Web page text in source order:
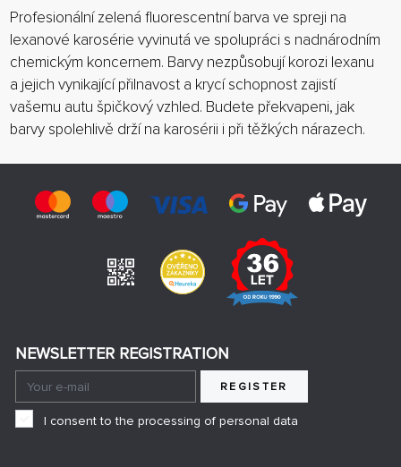
Profesionální zelená fluorescentní barva ve spreji na
lexanové karosérie vyvinutá ve spolupráci s nadnárodním
chemickým koncernem. Barvy nezpůsobují korozi lexanu
a jejich vynikající přilnavost a krycí schopnost zajistí
vašemu autu špičkový vzhled. Budete překvapeni, jak
barvy spolehlivě drží na karosérii i při těžkých nárazech.
NEWSLETTER REGISTRATION
REGISTER
I consent to the processing of personal data